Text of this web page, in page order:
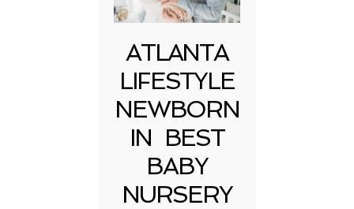
ATLANTA
LIFESTYLE
NEWBORN
IN BEST
BABY
NURSERY